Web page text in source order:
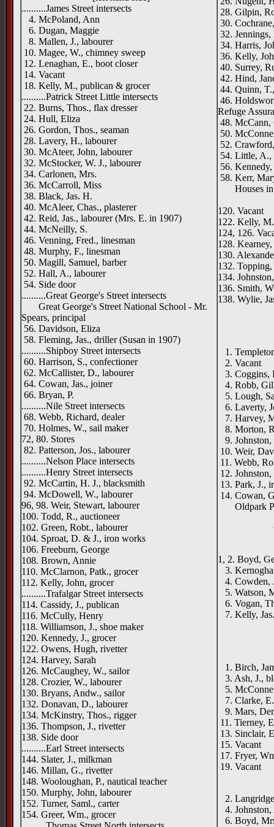
..........James Street intersects
4. McPoland, Ann
6. Dugan, Maggie
8. Mallen, J., labourer
10. Magee, W., chimney sweep
12. Lenaghan, E., boot closer
14. Vacant
18. Kelly, M., publican & grocer
..........Patrick Street Little intersects
22. Burns, Thos., flax dresser
24. Hull, Eliza
26. Gordon, Thos., seaman
28. Lavery, H., labourer
30. McAteer, John, labourer
32. McStocker, W. J., labourer
34. Carlonen, Mrs.
36. McCarroll, Miss
38. Black, Jas. H.
40. McAleer, Chas., plasterer
42. Reid, Jas., labourer (Mrs. E. in 1907)
44. McNeilly, S.
46. Venning, Fred., linesman
48. Murphy, F., linesman
50. Magill, Samuel, barber
52. Hall, A., labourer
54. Side door
..........Great George's Street intersects
Great George's Street National School - Mr.
Spears, principal
56. Davidson, Eliza
58. Fleming, Jas., driller (Susan in 1907)
..........Shipboy Street intersects
60. Harrison, S., confectioner
62. McCallister, D., labourer
64. Cowan, Jas., joiner
66. Bryan, P.
..........Nile Street intersects
68. Webb, Richard, dealer
70. Holmes, W., sail maker
72, 80. Stores
82. Patterson, Jos., labourer
..........Nelson Place intersects
..........Henry Street intersects
92. McCartin, H. J., blacksmith
94. McDowell, W., labourer
96, 98. Weir, Stewart, labourer
100. Todd, R., auctioneer
102. Green, Robt., labourer
104. Sproat, D. & J., iron works
106. Freeburn, George
108. Brown, Annie
110. McClarnon, Patk., grocer
112. Kelly, John, grocer
..........Trafalgar Street intersects
114. Cassidy, J., publican
116. McCully, Henry
118. Williamson, J., shoe maker
120. Kennedy, J., grocer
122. Owens, Hugh, rivetter
124. Harvey, Sarah
126. McCaughey, W., sailor
128. Crozier, W., labourer
130. Bryans, Andw., sailor
132. Donavan, D., labourer
134. McKinstry, Thos., rigger
136. Thompson, J., rivetter
138. Side door
..........Earl Street intersects
144. Slater, J., milkman
146. Millan, G., rivetter
148. Wooloughan, P., nautical teacher
150. Murphy, John, labourer
152. Turner, Saml., carter
154. Greer, Wm., grocer
28. Gilpin,
30.
32. Jennings,
34. Harris,
36. Kelly,
40. Surrey,
42. Hind,
44. Quinn,
46.
Refuge
48. McCann,
50.
52.
54. Little, A.,
56.
58. Kerr,
Houses in
120. Vacant
122. Kelly,
124, 126.
128.
130.
132.
134.
136. Smith,
138. Wylie,
1.
2. Vacant
3. Coggins,
4. Robb,
5. Lough,
6. Laverty,
7. Harvey,
8. Morton,
9. Johnston,
10. Weir,
11. Webb,
12.
13. Park, J.,
14. Cowan,
Oldpark
1, 2. Boyd,
3.
4. Cowden,
5. Watson,
6. Vogan,
7. Kelly,
1. Birch,
3. Ash, J.,
5.
7. Clarke,
9. Mars,
11. Tierney,
13. Sinclair,
15. Vacant
17. Fryer,
19. Vacant
2.
4.
6. Boyd,